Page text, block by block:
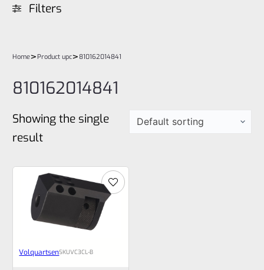
Filters
Home>Product upc> 810162014841
810162014841
Showing the single
result
VolquartsenSKUVC3CL-B